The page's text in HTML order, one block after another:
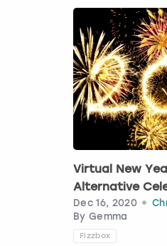
Virtual New
Alternative
Dec 16, 2020
By Gemma
Fizzbox